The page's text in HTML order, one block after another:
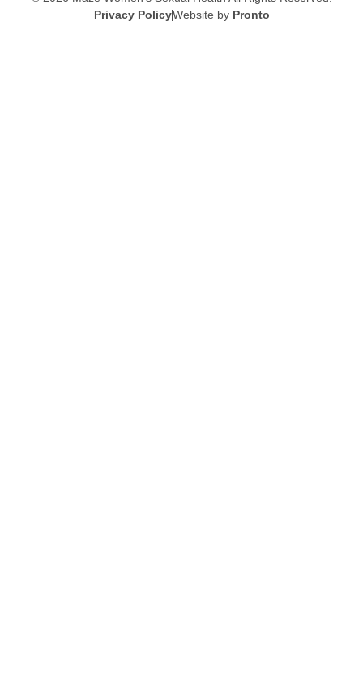
Privacy PolicyWebsite by Pronto